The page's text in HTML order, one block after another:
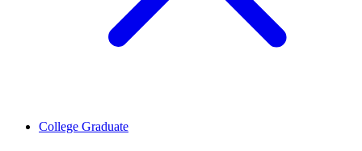
College Graduate